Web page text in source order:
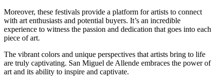
Moreover, these festivals provide a platform for artists to connect
with art enthusiasts and potential buyers. It’s an incredible
experience to witness the passion and dedication that goes into each
piece of art.
The vibrant colors and unique perspectives that artists bring to life
are truly captivating. San Miguel de Allende embraces the power of
art and its ability to inspire and captivate.